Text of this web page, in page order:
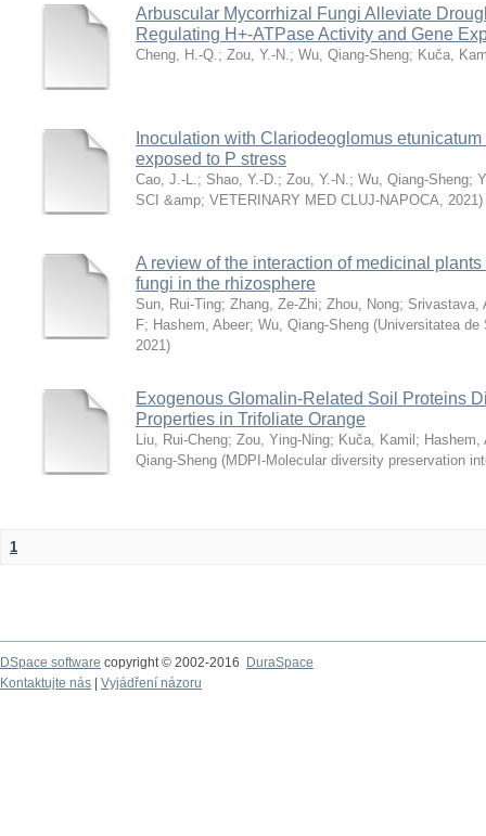
Arbuscular Mycorrhizal Fungi Alleviate
Regulating H+-ATPase Activity and Gene
Cheng, H.-Q.; Zou, Y.-N.; Wu, Qiang-Sheng; Kuča,
Inoculation with Clariodeoglomus
exposed to P stress
Cao, J.-L.; Shao, Y.-D.; Zou, Y.-N.; Wu, Qiang-Sheng;
SCI &amp; VETERINARY MED CLUJ-NAPOCA, 2021)
A review of the interaction of medicinal
fungi in the rhizosphere
Sun, Rui-Ting; Zhang, Ze-Zhi; Zhou, Nong; Srivastava,
F; Hashem, Abeer; Wu, Qiang-Sheng (Universitatea de
2021)
Exogenous Glomalin-Related Soil Proteins
Properties in Trifoliate Orange
Liu, Rui-Cheng; Zou, Ying-Ning; Kuča, Kamil ; Hashem,
Qiang-Sheng (MDPI-Molecular diversity preservation
1
DSpace software copyright © 2002-2016
DuraSpace
Kontaktujte nás
Vyjádření názoru